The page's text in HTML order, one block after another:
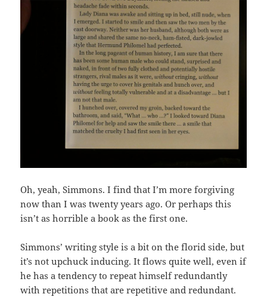
Oh, yeah, Simmons. I find that I’m more forgiving
now than I was twenty years ago. Or perhaps this
isn’t as horrible a book as the first one.
Simmons’ writing style is a bit on the florid side, but
it’s not upchuck inducing. It flows quite well, even if
he has a tendency to repeat himself redundantly
with repetitions that are repetitive and redundant.